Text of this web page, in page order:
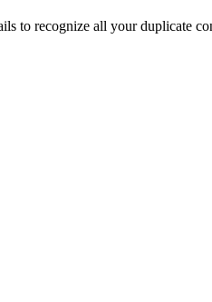
to recognize all your duplicate